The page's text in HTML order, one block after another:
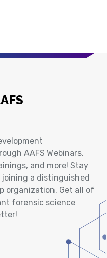
AAFS Webinars,
and more! Stay
a distinguished
organization. Get all of
forensic science